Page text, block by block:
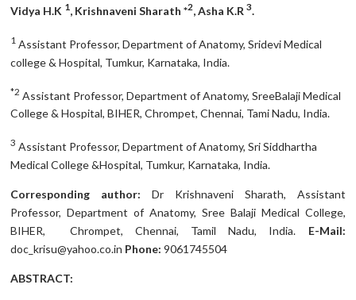
Vidya H.K 1, Krishnaveni Sharath *2, Asha K.R3.
1 Assistant Professor, Department of Anatomy, Sridevi Medical
college & Hospital, Tumkur, Karnataka, India.
*2 Assistant Professor, Department of Anatomy, SreeBalaji Medical
College & Hospital, BIHER, Chrompet, Chennai, Tami Nadu, India.
3 Assistant Professor, Department of Anatomy, Sri Siddhartha
Medical College &Hospital, Tumkur, Karnataka, India.
Corresponding author:Dr Krishnaveni Sharath, Assistant
Professor, Department of Anatomy, Sree Balaji Medical College,
BIHER, Chrompet, Chennai, Tamil Nadu, India. E-Mail:
doc_krisu@yahoo.co.in Phone: 9061745504
ABSTRACT: